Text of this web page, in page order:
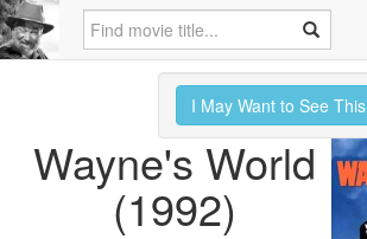
I May Want to See This
Wayne's World
(1992)